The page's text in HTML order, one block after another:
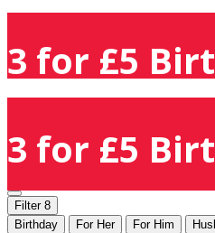
3 for £5
3 for £5
Filter 8
Birthday
For Her For Him